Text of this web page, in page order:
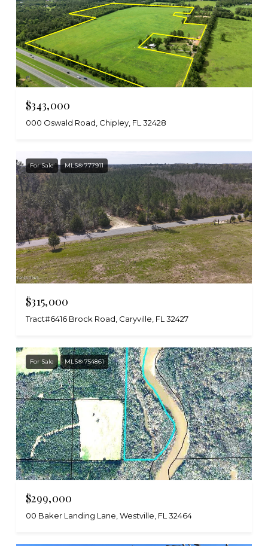
$343,000
000 Oswald Road, Chipley, FL 32428
For Sale MLS® 777911
$315,000
Tract#6416 Brock Road, Caryville, FL 32427
For Sale MLS® 754861
$299,000
00 Baker Landing Lane, Westville, FL 32464